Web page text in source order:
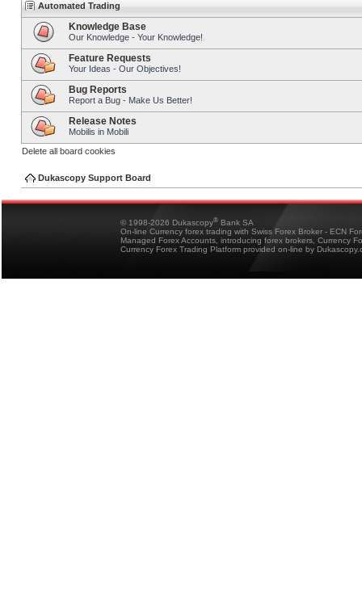
Automated Trading
Knowledge Base
Our Knowledge - Your Knowledge!
Feature Requests
Your Ideas - Our Objectives!
Bug Reports
Report a Bug - Make Us Better!
Release Notes
Mobilis in Mobili
Delete all board cookies
Dukascopy Support Board
© 1998-2026 Dukascopy® Bank SA
On-line Currency forex trading with Swiss Forex Broker - ECN
Managed Forex Accounts, introducing forex brokers, Currency
Currency Forex Trading Platform provided on-line by